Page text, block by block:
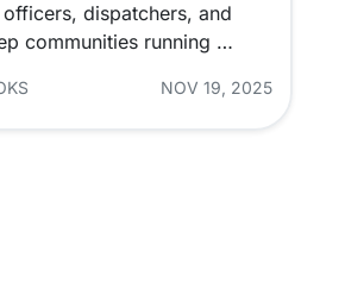
dispatchers, and
communities running …
NOV 19, 2025